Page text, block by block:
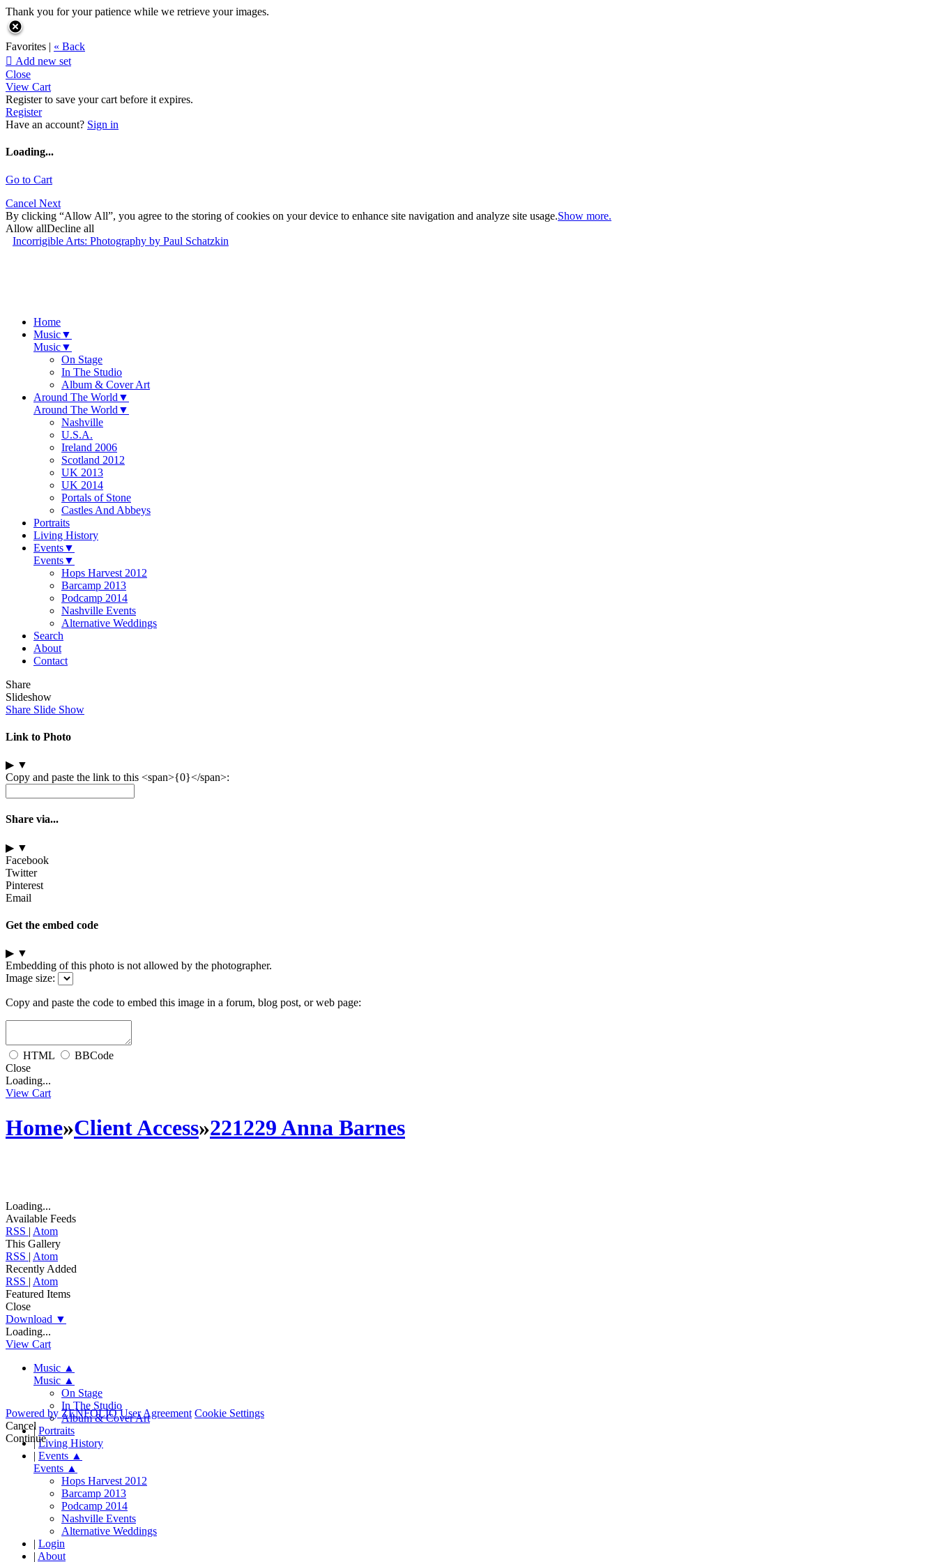
Thank you for your patience while we retrieve your images.
Favorites | « Back
 Add new set
Close
View Cart
Register to save your cart before it expires.
Register
Have an account? Sign in
Loading...
Go to Cart
Cancel Next
By clicking “Allow All”, you agree to the storing of cookies on your device to enhance site navigation and analyze site usage.Show more.
Allow allDecline all
Incorrigible Arts: Photography by Paul Schatzkin
Home
Music▼
Music▼
On Stage
In The Studio
Album & Cover Art
Around The World ▼
Around The World ▼
Nashville
U.S.A.
Ireland 2006
Scotland 2012
UK 2013
UK 2014
Portals of Stone
Castles And Abbeys
Portraits
Living History
Events▼
Events▼
Hops Harvest 2012
Barcamp 2013
Podcamp 2014
Nashville Events
Alternative Weddings
Search
About
Contact
Share
Slideshow
Share Slide Show
Link to Photo
▶ ▼
Copy and paste the link to this <span>{0}</span>:
Share via...
▶ ▼
Facebook
Twitter
Pinterest
Email
Get the embed code
▶ ▼
Embedding of this photo is not allowed by the photographer.
Image size:
Copy and paste the code to embed this image in a forum, blog post, or web page:
HTML
BBCode
Close
Loading...
View Cart
Home»Client Access»221229 Anna Barnes
Loading...
Available Feeds
RSS | Atom
This Gallery
RSS | Atom
Recently Added
RSS | Atom
Featured Items
Close
Download ▼
Loading...
View Cart
Music ▲
Music ▲
On Stage
In The Studio
Album & Cover Art
| Portraits
| Living History
| Events ▲
Events ▲
Hops Harvest 2012
Barcamp 2013
Podcamp 2014
Nashville Events
Alternative Weddings
| Login
| About
Powered by ZENFOLIO User Agreement Cookie Settings
Cancel
Continue